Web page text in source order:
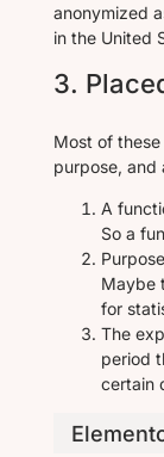
anonymized
in the United
3.
Most of
purpose, and
A
So a
Maybe
for
The
period
certain